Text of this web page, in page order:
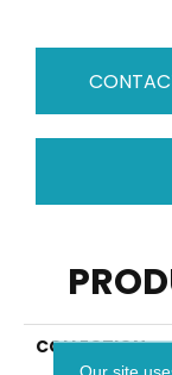
COLLECTION
Our site